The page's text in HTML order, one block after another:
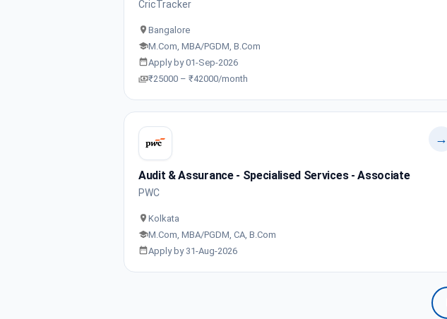
CricTracker
Bangalore
M.Com, MBA/PGDM, B.Com
Apply by 01-Sep-2026
₹25000 – ₹42000/month
→
Audit & Assurance - Specialised Services - Associate
PWC
Kolkata
M.Com, MBA/PGDM, CA, B.Com
Apply by 31-Aug-2026